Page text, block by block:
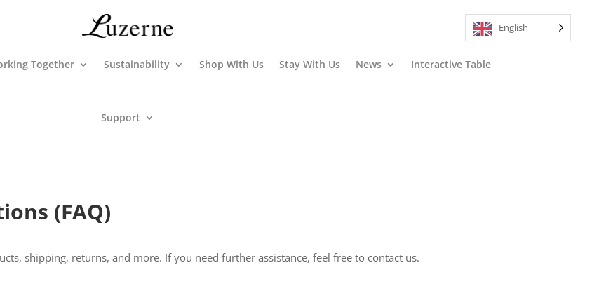
Together Sustainability Shop With Us Stay With Us News Interactive Table
Support
(FAQ)
shipping, returns, and more. If you need further assistance, feel free to contact us.
English